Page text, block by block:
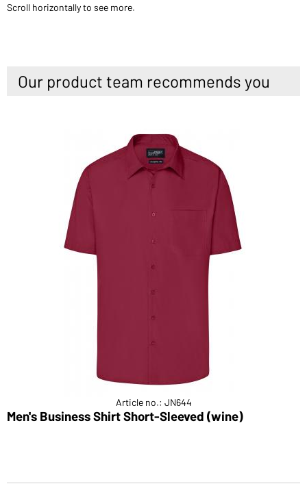
Scroll horizontally to see more.
Our product team recommends you
Article no.: JN644
Men's Business Shirt Short-Sleeved (wine)